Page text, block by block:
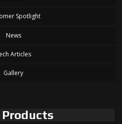
Spotlight
News
Articles
Gallery
Products